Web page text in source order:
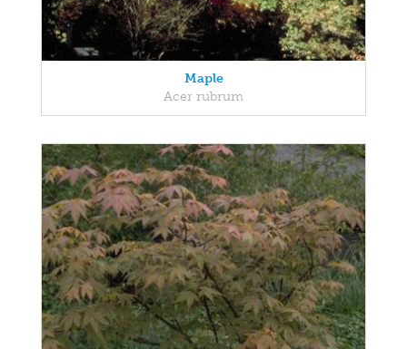
Maple
Acer rubrum